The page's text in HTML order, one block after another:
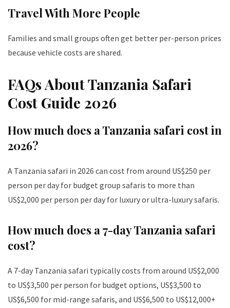
Travel With More People
Families and small groups often get better per-person prices
because vehicle costs are shared.
FAQs About Tanzania Safari
Cost Guide 2026
How much does a Tanzania safari cost in
2026?
A Tanzania safari in 2026 can cost from around US$250 per
person per day for budget group safaris to more than
US$2,000 per person per day for luxury or ultra-luxury safaris.
How much does a 7-day Tanzania safari
cost?
A 7-day Tanzania safari typically costs from around US$2,000
to US$3,500 per person for budget options, US$3,500 to
US$6,500 for mid-range safaris, and US$6,500 to US$12,000+